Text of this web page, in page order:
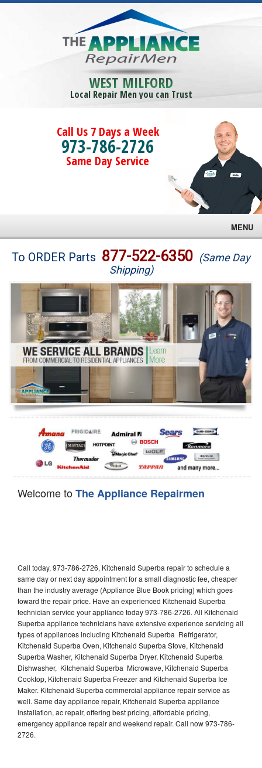
WEST MILFORD
Local Repair Men you can Trust
Call Us 7 Days a Week
973-786-2726
Same Day Service
MENU
Brands
Washer Repair
Dryer Repair
Refrigerator Repair
Oven Repair
Dishwasher Repair
To ORDER Parts 877-522-6350 (Same Day
Shipping)
Welcome toThe Appliance Repairmen
Call today, 973-786-2726, Kitchenaid Superba repair to schedule a
same day or next day appointment for a small diagnostic fee, cheaper
than the industry average (Appliance Blue Book pricing) which goes
toward the repair price. Have an experienced Kitchenaid Superba
technician service your appliance today 973-786-2726. All Kitchenaid
Superba appliance technicians have extensive experience servicing all
types of appliances including Kitchenaid Superba Refrigerator,
Kitchenaid Superba Oven, Kitchenaid Superba Stove, Kitchenaid
Superba Washer, Kitchenaid Superba Dryer, Kitchenaid Superba
Dishwasher, Kitchenaid Superba Microwave, Kitchenaid Superba
Cooktop, Kitchenaid Superba Freezer and Kitchenaid Superba Ice
Maker. Kitchenaid Superba commercial appliance repair service as
well. Same day appliance repair, Kitchenaid Superba appliance
installation, ac repair, offering best pricing, affordable pricing,
emergency appliance repair and weekend repair. Call now 973-786-
2726.